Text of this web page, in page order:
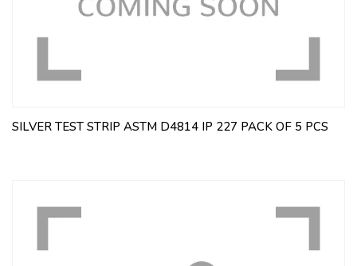
SILVER TEST STRIP ASTM D4814 IP 227 PACK OF 5 PCS